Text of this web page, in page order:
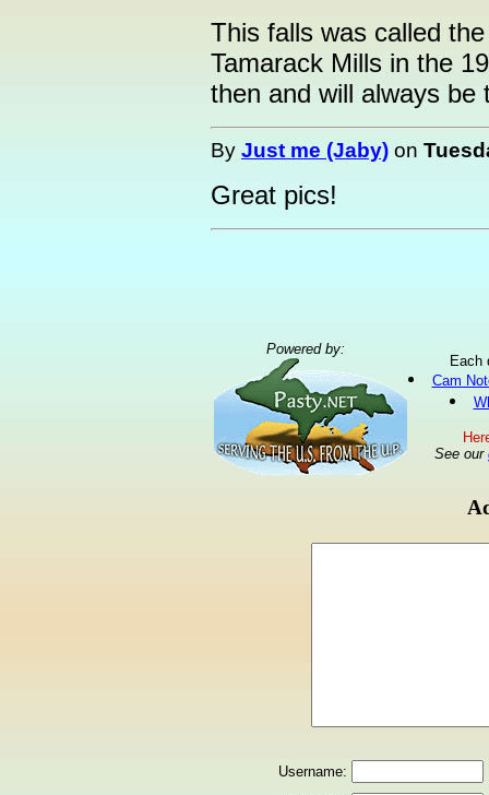
This falls was called
Tamarack Mills in the
then and will always be
By Just me (Jaby) on
Great pics!
Powered by:
Each
Cam
See our
Username: